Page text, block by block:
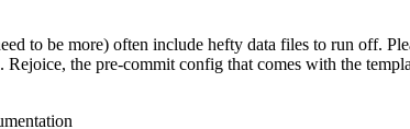
to be more) often include hefty data files to run off.
the pre-commit config that comes with the